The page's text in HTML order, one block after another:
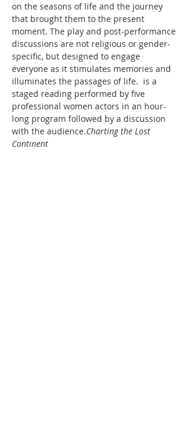
on the seasons of life and the journey
that brought them to the present
moment. The play and post-performance
discussions are not religious or gender-
specific, but designed to engage
everyone as it stimulates memories and
illuminates the passages of life. is a
staged reading performed by five
professional women actors in an hour-
long program followed by a discussion
with the audience.Charting the Lost
Continent